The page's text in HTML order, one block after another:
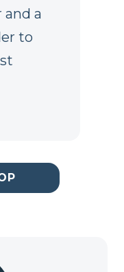
a
to